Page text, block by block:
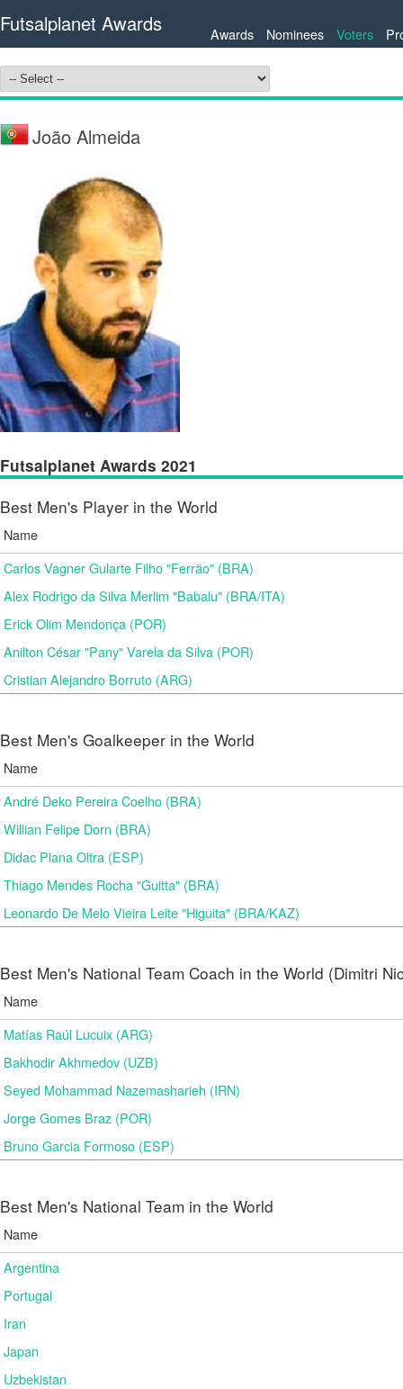
Futsalplanet Awards Awards Nominees Voters
João Almeida
Futsalplanet Awards 2021
Best Men's Player in the World
Name
Carlos Vagner Gularte Filho "Ferrão" (BRA)
Alex Rodrigo da Silva Merlim "Babalu" (BRA/ITA)
Erick Olim Mendonça (POR)
Anilton César "Pany" Varela da Silva (POR)
Cristian Alejandro Borruto (ARG)
Best Men's Goalkeeper in the World
Name
André Deko Pereira Coelho (BRA)
Willian Felipe Dorn (BRA)
Didac Plana Oltra (ESP)
Thiago Mendes Rocha "Guitta" (BRA)
Leonardo De Melo Vieira Leite "Higuita" (BRA/KAZ)
Best Men's National Team Coach in the World (Dimitri
Name
Matías Raúl Lucuix (ARG)
Bakhodir Akhmedov (UZB)
Seyed Mohammad Nazemasharieh (IRN)
Jorge Gomes Braz (POR)
Bruno Garcia Formoso (ESP)
Best Men's National Team in the World
Name
Argentina
Portugal
Iran
Japan
Uzbekistan